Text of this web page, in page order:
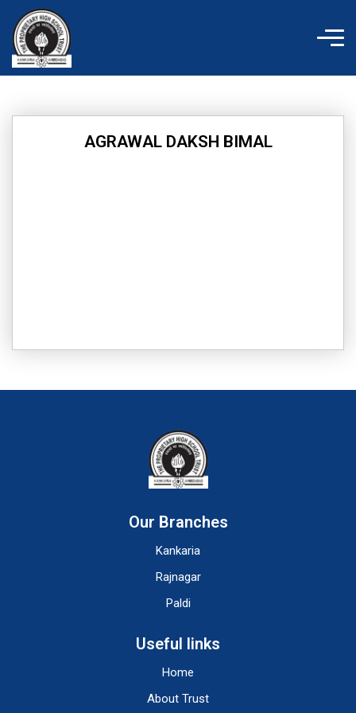
content
AGRAWAL DAKSH BIMAL
Our Branches
Kankaria
Rajnagar
Paldi
Useful links
Home
About Trust